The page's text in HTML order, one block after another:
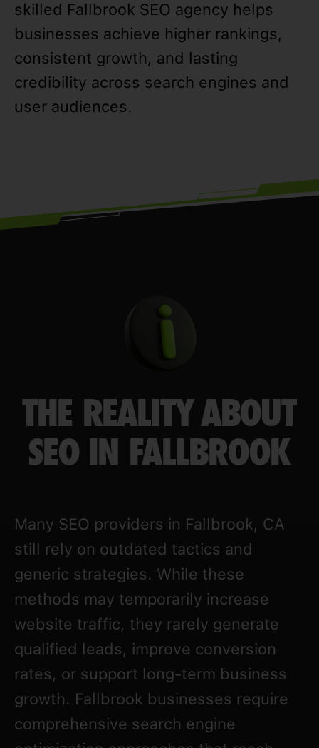
skilled Fallbrook SEO agency helps
businesses achieve higher rankings,
consistent growth, and lasting
credibility across search engines and
user audiences.
THE REALITY ABOUT
SEO IN FALLBROOK
Many SEO providers in Fallbrook, CA
still rely on outdated tactics and
generic strategies. While these
methods may temporarily increase
website traffic, they rarely generate
qualified leads, improve conversion
rates, or support long-term business
growth. Fallbrook businesses require
comprehensive search engine